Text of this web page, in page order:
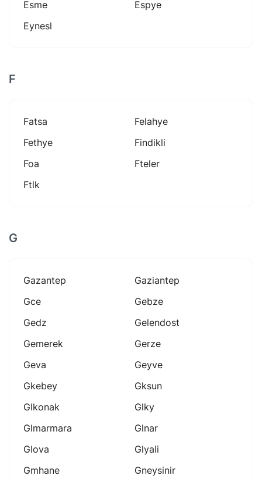
Esme
Espye
Eynesl
F
Fatsa
Felahye
Fethye
Findikli
Foa
Fteler
Ftlk
G
Gazantep
Gaziantep
Gce
Gebze
Gedz
Gelendost
Gemerek
Gerze
Geva
Geyve
Gkebey
Gksun
Glkonak
Glky
Glmarmara
Glnar
Glova
Glyali
Gmhane
Gneysinir